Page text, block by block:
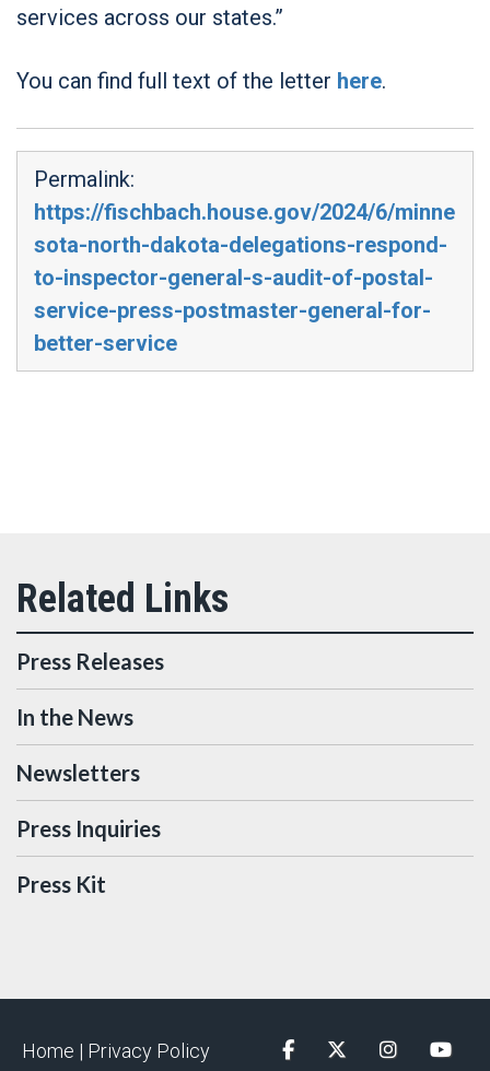
services across our states.”
You can find full text of the letter here.
Permalink:
https://fischbach.house.gov/2024/6/minne
sota-north-dakota-delegations-respond-
to-inspector-general-s-audit-of-postal-
service-press-postmaster-general-for-
better-service
Press Releases
In the News
Newsletters
Press Inquiries
Press Kit
Home | Privacy Policy FacebookTwitterInstagram